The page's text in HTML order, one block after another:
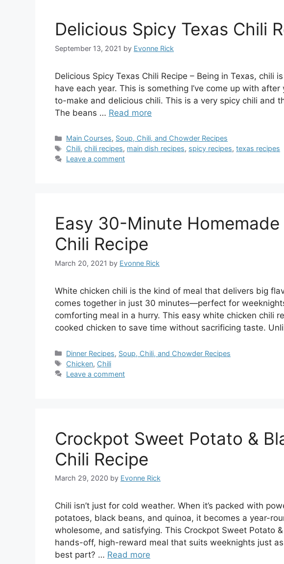
Delicious Spicy Texas Chili
September 13, 2021 by Evonne Rick
Delicious Spicy Texas Chili Recipe – Being in Texas, chili
have each year. This is something I’ve come up with
to-make and delicious chili. This is a very spicy chili and
The beans … Read more
Categories
Main Courses, Soup, Chili, and Chowder Recipes
Tags
Chili,chili recipes, main dish recipes, spicy recipes,texas recipes
Leave a comment
Easy 30-Minute
Chili Recipe
March 20, 2021 by Evonne Rick
White chicken chili is the kind of meal that delivers big
comes together in just 30 minutes—perfect for
comforting meal in a hurry. This easy white chicken chili
cooked chicken to save time without sacrificing taste.
Categories
Dinner Recipes, Soup, Chili, and Chowder Recipes
Tags
Chicken, Chili
Leave a comment
Crockpot Sweet Potato &
Chili Recipe
March 29, 2020 by Evonne Rick
Chili isn’t just for cold weather. When it’s packed with
potatoes, black beans, and quinoa, it becomes a year-
wholesome, and satisfying. This Crockpot Sweet Potato
hands-off, high-reward meal that suits weeknights just
best part? … Read more